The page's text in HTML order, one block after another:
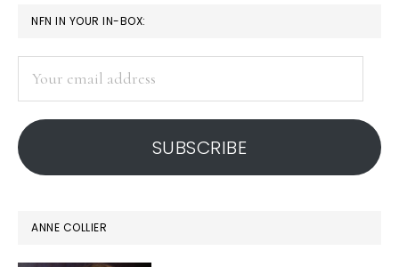
PRIMARY
SIDEBAR
NFN IN YOUR IN-BOX:
address
SUBSCRIBE
ANNE COLLIER